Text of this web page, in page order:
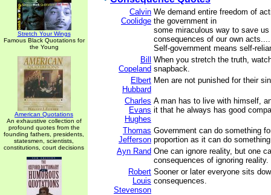
Stretch Your Wings
Famous Black Quotations for
the Young
American Quotations
An exhaustive collection of
profound quotes from the
founding fathers, presidents,
statesmen, scientists,
constitutions, court decisions
Calvin
Coolidge
We demand entire freedom of
the government in
some miraculous way to save
consequences of our own acts....
Self-government means self-
Bill
Copeland
When you stretch the truth,
snapback.
Elbert
Hubbard
Men are not punished for their
Charles
Evans
Hughes
A man has to live with himself,
it that he always has good
Thomas
Jefferson
Government can do something
proportion as it can do
Ayn Rand One can ignore reality, but one
consequences of ignoring reality.
Robert
Louis
Stevenson
Sooner or later everyone sits
consequences.